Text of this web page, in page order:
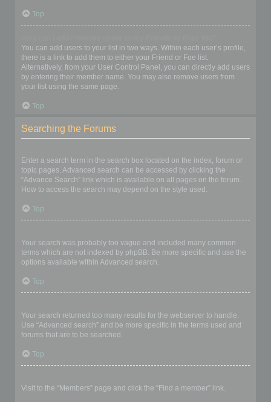
Top
You can add users to your list in two ways. Within each user’s profile,
there is a link to add them to either your Friend or Foe list.
Alternatively, from your User Control Panel, you can directly add users
by entering their member name. You may also remove users from
your list using the same page.
Top
Searching the Forums
Enter a search term in the search box located on the index, forum or
topic pages. Advanced search can be accessed by clicking the
“Advance Search” link which is available on all pages on the forum.
How to access the search may depend on the style used.
Top
Your search was probably too vague and included many common
terms which are not indexed by phpBB. Be more specific and use the
options available within Advanced search.
Top
Your search returned too many results for the webserver to handle.
Use “Advanced search” and be more specific in the terms used and
forums that are to be searched.
Top
Visit to the “Members” page and click the “Find a member” link.